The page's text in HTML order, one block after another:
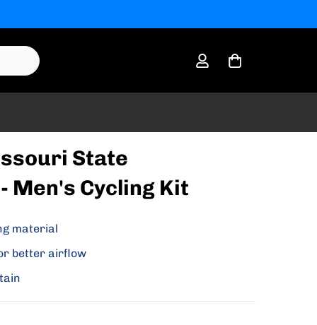
State
Men's Cycling Kit
material
better airflow